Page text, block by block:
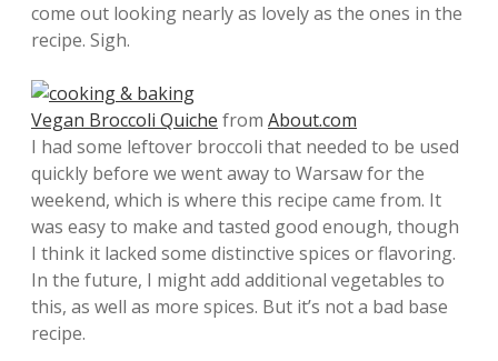
come out looking nearly as lovely as the ones in the
recipe. Sigh.
Vegan Broccoli Quiche from About.com
I had some leftover broccoli that needed to be used
quickly before we went away to Warsaw for the
weekend, which is where this recipe came from. It
was easy to make and tasted good enough, though
I think it lacked some distinctive spices or flavoring.
In the future, I might add additional vegetables to
this, as well as more spices. But it’s not a bad base
recipe.